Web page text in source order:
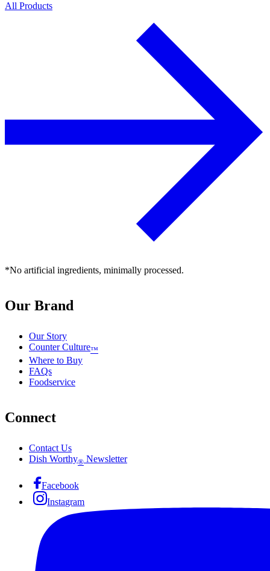
All Products
*No artificial ingredients, minimally processed.
Our Brand
Our Story
Counter Culture™
Where to Buy
FAQs
Foodservice
Connect
Contact Us
Dish Worthy® Newsletter
Facebook
Instagram